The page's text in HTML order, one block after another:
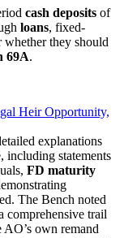
cash deposits of
loans, fixed-
whether they should
69A.
Heir Opportunity,
explanations
including statements
FD maturity
The Bench noted
comprehensive trail
own remand